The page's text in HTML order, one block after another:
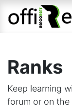
Skip to Content
Ranks
Keep learning
forum or on